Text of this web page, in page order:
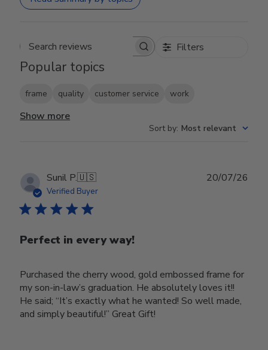
Search reviews Filters
Popular topics
frame quality customer service work
Show more
Sort by: Most relevant
Sunil P.🇺🇸
Verified Buyer
Perfect in every way!
Purchased the cherry wood, gold embossed frame for
my son-in-law’s graduation. He absolutely loves it!!
He said; “It’s exactly what he wanted! So well made,
and simply beautiful!” Great Gift!
20/07/26